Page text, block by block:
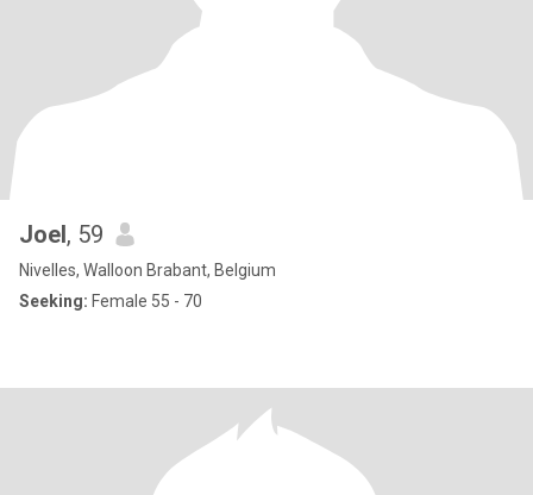
Joel, 59
Nivelles, Walloon Brabant, Belgium
Seeking: Female 55 - 70